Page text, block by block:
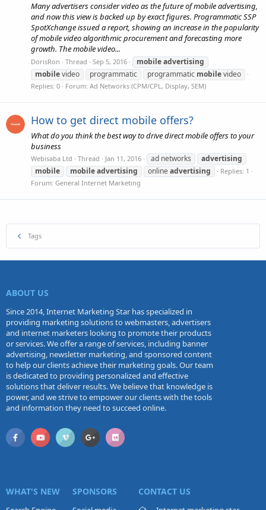
Many advertisers consider video as the future of mobile advertising,
and now this view is backed up by exact figures. Programmatic SSP
SpotXchange issued a report, showing an increase in the popularity
of mobile video algorithmic procurement and forecasting more
growth. The mobile video...
DorisRon Thread Sep 5, 2016 mobileadvertising
mobilevideo programmatic programmatic mobilevideo
Replies: 0 Forum: Ad Networks (CPM/CPL, Display, SEM)
How to get direct mobile offers?
What do you think the best way to drive direct mobile offers to your
business
Webisaba Ltd Thread Jan 11, 2016 ad networks
advertising
mobile
mobileadvertising onlineadvertising
Replies: 1
Forum: General Internet Marketing
Tags
ABOUT US
Since 2014, Internet Marketing Star has specialized in
providing marketing solutions to webmasters, advertisers
and internet marketers looking to promote their products
or services. We offer a range of services, including banner
advertising, newsletter marketing, and sponsored content
to help our clients achieve their marketing goals. Our team
is dedicated to providing personalized and effective
solutions that deliver results. We believe that knowledge is
power, and we strive to empower our clients with the tools
and information they need to succeed online.
WHAT'S NEW SPONSORS CONTACT US